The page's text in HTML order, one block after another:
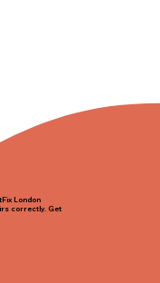
London
correctly. Get